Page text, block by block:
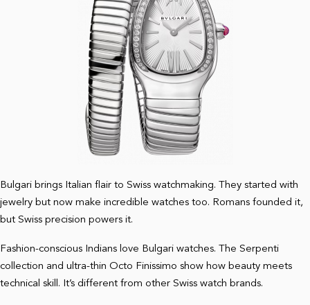
Bulgari brings Italian flair to Swiss watchmaking. They started with
jewelry but now make incredible watches too. Romans founded it,
but Swiss precision powers it.
Fashion-conscious Indians love Bulgari watches. The Serpenti
collection and ultra-thin Octo Finissimo show how beauty meets
technical skill. It’s different from other Swiss watch brands.